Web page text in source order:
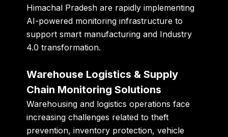
Himachal Pradesh are rapidly implementing
AI-powered monitoring infrastructure to
support smart manufacturing and Industry
4.0 transformation.
Warehouse Logistics & Supply
Chain Monitoring Solutions
Warehousing and logistics operations face
increasing challenges related to theft
prevention, inventory protection, vehicle